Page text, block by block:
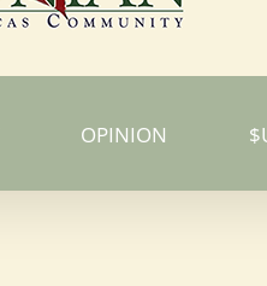
OPINION